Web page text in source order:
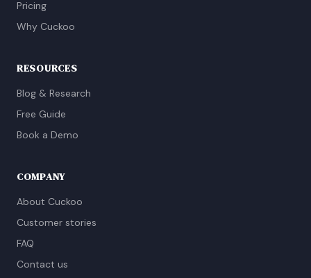
Pricing
Why Cuckoo
RESOURCES
Blog & Research
Free Guide
Book a Demo
COMPANY
About Cuckoo
Customer stories
FAQ
Contact us